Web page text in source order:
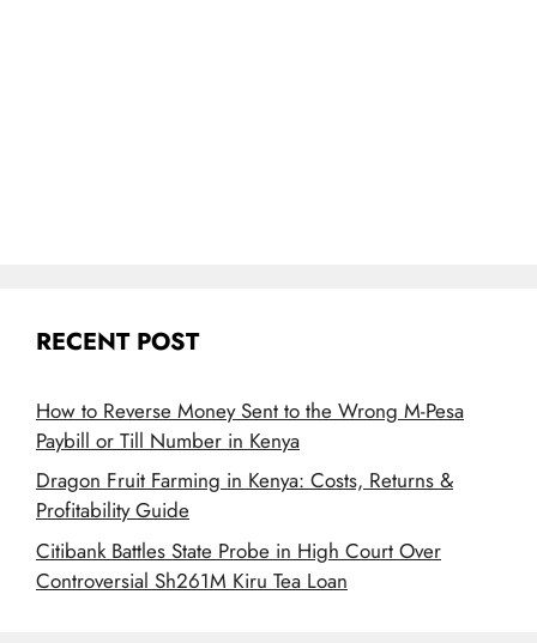
RECENT POST
How to Reverse Money Sent to the Wrong M-Pesa
Paybill or Till Number in Kenya
Dragon Fruit Farming in Kenya: Costs, Returns &
Profitability Guide
Citibank Battles State Probe in High Court Over
Controversial Sh261M Kiru Tea Loan